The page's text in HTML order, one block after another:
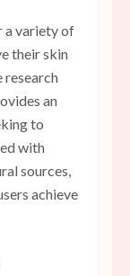
a variety of
their skin
research
an
to
with
sources,
achieve